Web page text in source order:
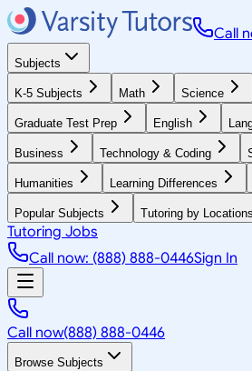
Call
Subjects
K-5 Subjects Math Science
Graduate Test Prep English
Business Technology & Coding
Humanities Learning Differences
Popular Subjects Tutoring by Locations
Tutoring Jobs
Call now: (888) 888-0446Sign In
Call now(888) 888-0446
Browse Subjects